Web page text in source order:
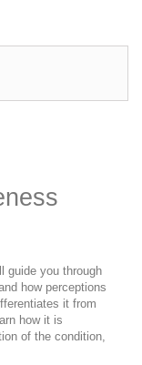
guide you through
how perceptions
it from
how it is
of the condition,